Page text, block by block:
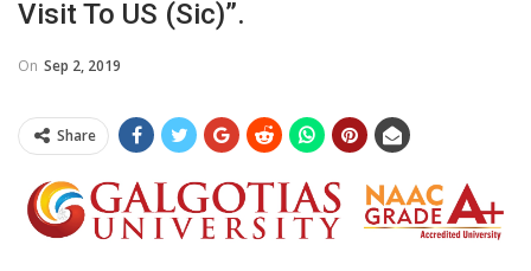
Visit To US (sic)”.
On Sep 2, 2019
Share